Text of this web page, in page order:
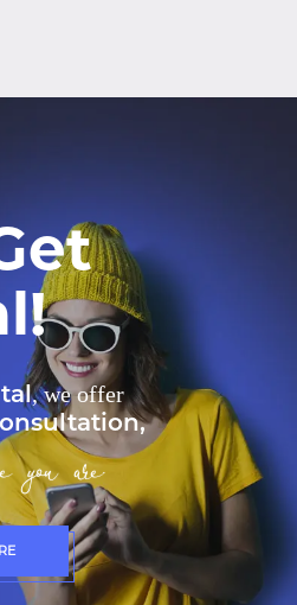
, we offer
you are.